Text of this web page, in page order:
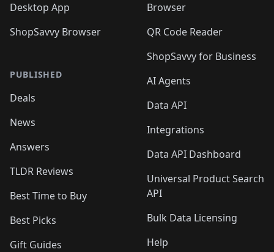
Desktop App
ShopSavvy Browser
PUBLISHED
Deals
News
Answers
TLDR Reviews
Best Time to Buy
Best Picks
Gift Guides
Browser
QR Code Reader
ShopSavvy for Business
AI Agents
Data API
Integrations
Data API Dashboard
Universal Product Search
API
Bulk Data Licensing
Help